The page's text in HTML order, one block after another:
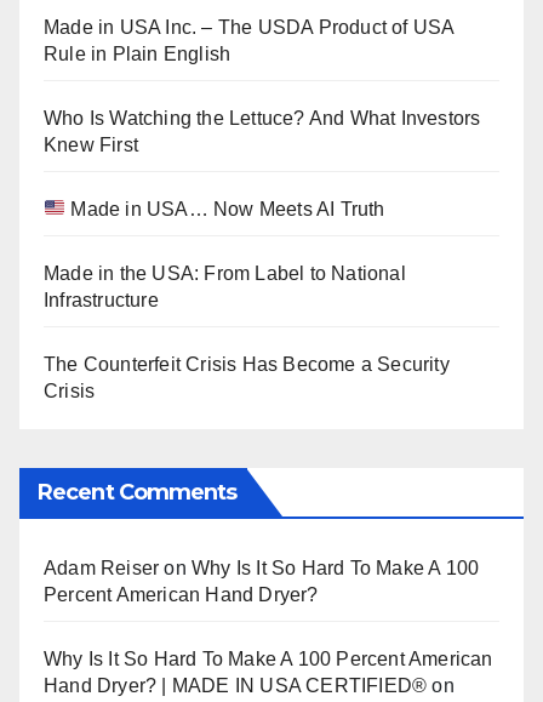
Made in USA Inc. – The USDA Product of USA
Rule in Plain English
Who Is Watching the Lettuce? And What Investors
Knew First
Made in USA… Now Meets AI Truth
Made in the USA: From Label to National
Infrastructure
The Counterfeit Crisis Has Become a Security
Crisis
Recent Comments
Adam Reiser onWhy Is It So Hard To Make A 100
Percent American Hand Dryer?
Why Is It So Hard To Make A 100 Percent American
Hand Dryer? | MADE IN USA CERTIFIED® on